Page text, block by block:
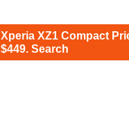
Xperia XZ1 Compact
$449. Search